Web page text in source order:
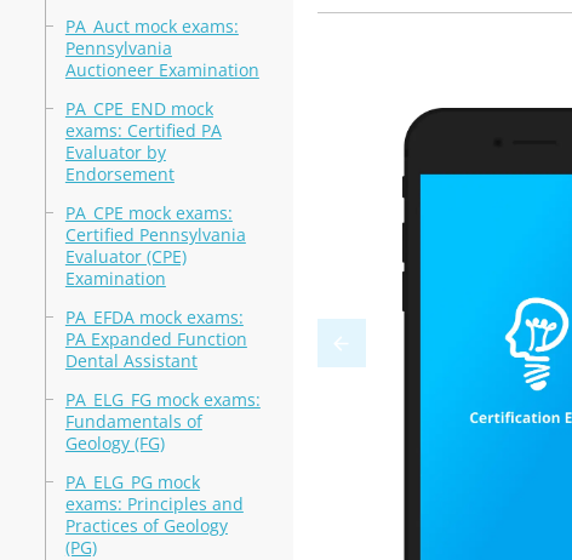
PA_Auct mock exams:
Pennsylvania
Auctioneer Examination
PA_CPE_END mock
exams: Certified PA
Evaluator by
Endorsement
PA_CPE mock exams:
Certified Pennsylvania
Evaluator (CPE)
Examination
PA_EFDA mock exams:
PA Expanded Function
Dental Assistant
PA_ELG_FG mock exams:
Fundamentals of
Geology (FG)
PA_ELG_PG mock
exams: Principles and
Practices of Geology
(PG)